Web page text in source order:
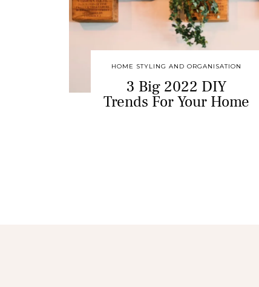
HOME STYLING AND ORGANISATION
3 Big 2022 DIY
Trends For Your Home